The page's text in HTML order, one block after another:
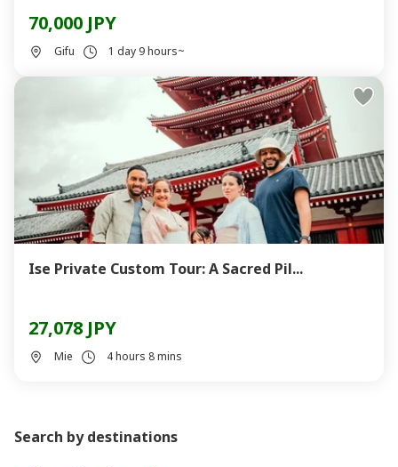
70,000 JPY
Gifu 1 day 9 hours~
Ise Private Custom Tour: A Sacred Pil...
27,078 JPY
Mie 4 hours 8 mins
Search by destinations